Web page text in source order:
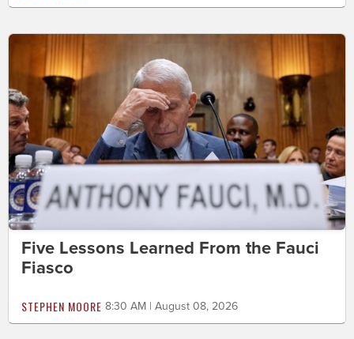
Five Lessons Learned From the Fauci
Fiasco
STEPHEN MOORE 8:30 AM | August 08, 2026